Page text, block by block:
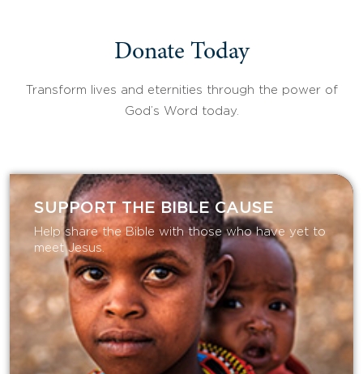
Donate Today
Transform lives and eternities through the power of
God’s Word today.
SUPPORT THE BIBLE CAUSE
Help share the Bible with those who have yet to
meet Jesus.